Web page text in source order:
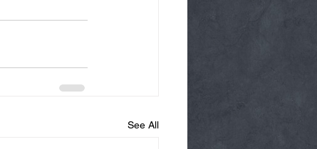
See All